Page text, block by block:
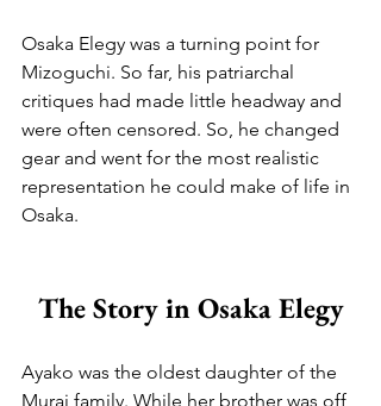
Osaka Elegy was a turning point for
Mizoguchi. So far, his patriarchal
critiques had made little headway and
were often censored. So, he changed
gear and went for the most realistic
representation he could make of life in
Osaka.
The Story in Osaka Elegy
Ayako was the oldest daughter of the
Murai family. While her brother was off